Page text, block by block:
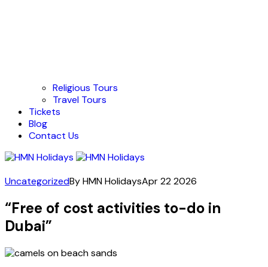
Religious Tours
Travel Tours
Tickets
Blog
Contact Us
UncategorizedBy HMN HolidaysApr 22 2026
“Free of cost activities to-do in
Dubai”